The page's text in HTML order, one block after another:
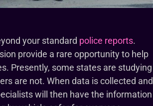
your standard police reports.
provide a rare opportunity to help
Presently, some states are studying
are not. When data is collected and
will then have the information